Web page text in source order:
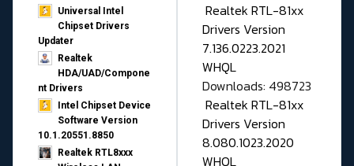
Universal Intel
Chipset Drivers
Updater​
Realtek
HDA/UAD/Compone
nt Drivers
Intel Chipset Device
Software Version
10.1.20551.8850
Realtek RTL8xxx
Realtek RTL-81xx
Drivers Version
7.136.0223.2021
WHQL
Downloads: 498723
Realtek RTL-81xx
Drivers Version
8.080.1023.2020
WHQL